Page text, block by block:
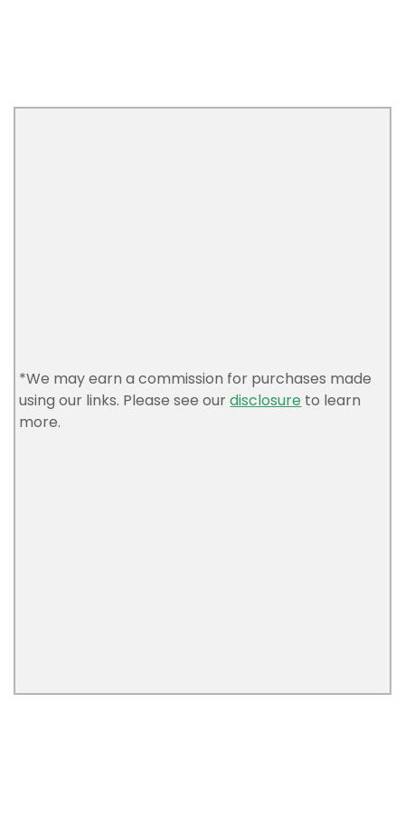
*We may earn a commission for purchases made
using our links. Please see ourdisclosure to learn
more.